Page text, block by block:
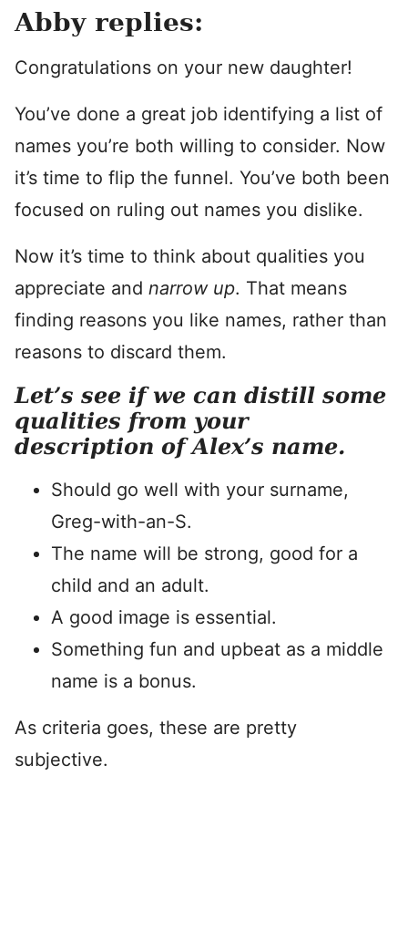
Abby replies:
Congratulations on your new daughter!
You’ve done a great job identifying a list of
names you’re both willing to consider. Now
it’s time to flip the funnel. You’ve both been
focused on ruling out names you dislike.
Now it’s time to think about qualities you
appreciate and narrow up. That means
finding reasons you like names, rather than
reasons to discard them.
Let’s see if we can distill some
qualities from your
description of Alex’s name.
Should go well with your surname,
Greg-with-an-S.
The name will be strong, good for a
child and an adult.
A good image is essential.
Something fun and upbeat as a middle
name is a bonus.
As criteria goes, these are pretty
subjective.